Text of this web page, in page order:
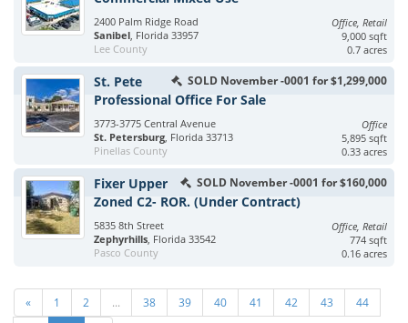
2400 Palm Ridge Road
Sanibel, Florida 33957
Lee County
Office, Retail
9,000 sqft
0.7 acres
SOLD November -0001 for $1,299,000
St. Pete
Professional Office For Sale
3773-3775 Central Avenue
St. Petersburg, Florida 33713
Pinellas County
Office
5,895 sqft
0.33 acres
SOLD November -0001 for $160,000
Fixer Upper
Zoned C2- ROR. (Under Contract)
5835 8th Street
Zephyrhills, Florida 33542
Pasco County
Office, Retail
774 sqft
0.16 acres
« 1 2 ... 38 39 40 41 42 43 44